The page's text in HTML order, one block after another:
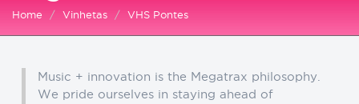
Home Vinhetas VHS Pontes
Music + innovation is the Megatrax philosophy.
We pride ourselves in staying ahead of